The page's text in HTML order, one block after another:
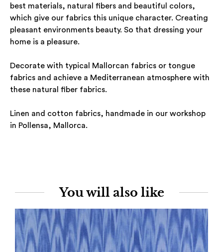
best materials, natural fibers and beautiful colors,
which give our fabrics this unique character. Creating
pleasant environments beauty. So that dressing your
home is a pleasure.
Decorate with typical Mallorcan fabrics or tongue
fabrics and achieve a Mediterranean atmosphere with
these natural fiber fabrics.
Linen and cotton fabrics, handmade in our workshop
in Pollensa, Mallorca.
You will also like